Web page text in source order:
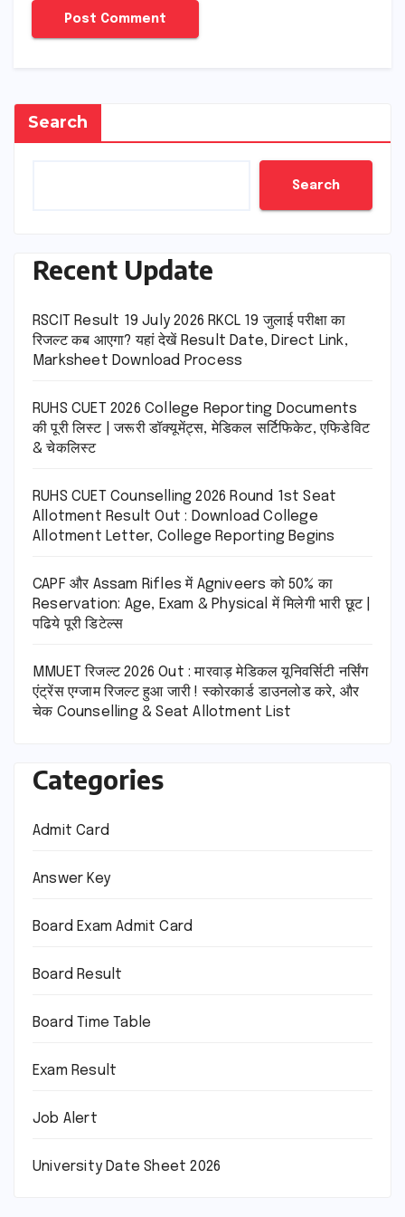
Search
Search
Recent Update
RSCIT Result 19 July 2026 RKCL 19 जुलाई परीक्षा का
रिजल्ट कब आएगा? यहां देखें Result Date, Direct Link,
Marksheet Download Process
RUHS CUET 2026 College Reporting Documents
की पूरी लिस्ट | जरूरी डॉक्यूमेंट्स, मेडिकल सर्टिफिकेट, एफिडेविट
& चेकलिस्ट
RUHS CUET Counselling 2026 Round 1st Seat
Allotment Result Out : Download College
Allotment Letter, College Reporting Begins
CAPF और Assam Rifles में Agniveers को 50% का
Reservation: Age, Exam & Physical में मिलेगी भारी छूट |
पढिये पूरी डिटेल्स
MMUET रिजल्ट 2026 Out : मारवाड़ मेडिकल यूनिवर्सिटी नर्सिंग
एंट्रेंस एग्जाम रिजल्ट हुआ जारी ! स्कोरकार्ड डाउनलोड करे, और
चेक Counselling & Seat Allotment List
Categories
Admit Card
Answer Key
Board Exam Admit Card
Board Result
Board Time Table
Exam Result
Job Alert
University Date Sheet 2026